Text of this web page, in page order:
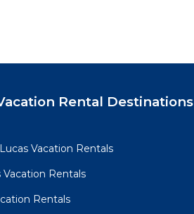
Rental Destinations
Vacation Rentals
Vacation Rentals
Rentals